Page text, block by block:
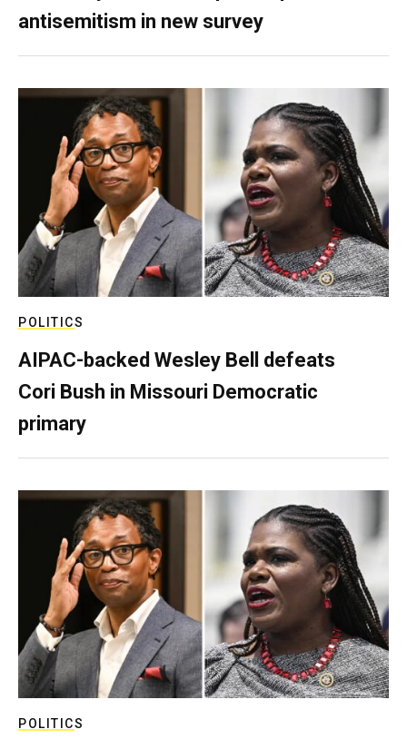
antisemitism in new survey
POLITICS
AIPAC-backed Wesley Bell defeats
Cori Bush in Missouri Democratic
primary
POLITICS